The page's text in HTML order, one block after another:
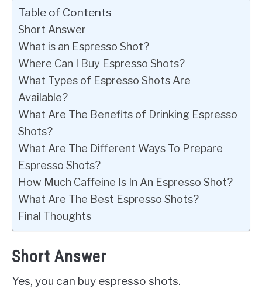
Table of Contents
Short Answer
What is an Espresso Shot?
Where Can I Buy Espresso Shots?
What Types of Espresso Shots Are
Available?
What Are The Benefits of Drinking Espresso
Shots?
What Are The Different Ways To Prepare
Espresso Shots?
How Much Caffeine Is In An Espresso Shot?
What Are The Best Espresso Shots?
Final Thoughts
Short Answer
Yes, you can buy espresso shots.